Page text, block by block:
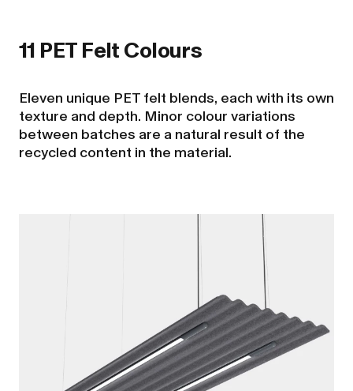
11 PET Felt Colours
Eleven unique PET felt blends, each with its own
texture and depth. Minor colour variations
between batches are a natural result of the
recycled content in the material.